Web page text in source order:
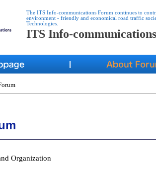
ITS Info-
The ITS Info-communications Forum continues to
environment - friendly and economical road traffic
Technologies.
Organization